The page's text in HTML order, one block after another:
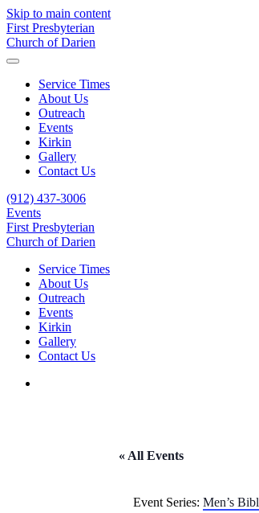
Skip to main content
First Presbyterian
Church of Darien
Service Times
About Us
Outreach
Events
Kirkin
Gallery
Contact Us
(912) 437-3006
Events
First Presbyterian
Church of Darien
Service Times
About Us
Outreach
Events
Kirkin
Gallery
Contact Us
« All Events
Event Series: Men’s